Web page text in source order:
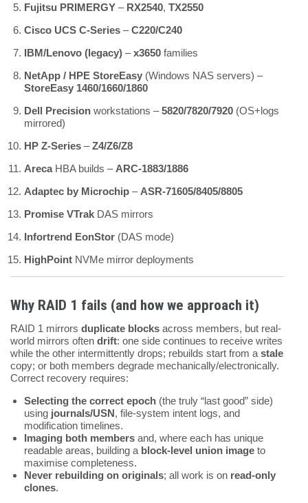
Fujitsu PRIMERGY – RX2540, TX2550
Cisco UCS C-Series –C220/C240
IBM/Lenovo (legacy) –x3650 families
NetApp / HPE StoreEasy (Windows NAS servers) –
StoreEasy 1460/1660/1860
Dell Precision workstations –5820/7820/7920 (OS+logs
mirrored)
HP Z-Series –Z4/Z6/Z8
ArecaHBA builds – ARC-1883/1886
Adaptec by Microchip – ASR-71605/8405/8805
Promise VTrak DAS mirrors
Infortrend EonStor (DAS mode)
HighPoint NVMe mirror deployments
Why RAID 1 fails (and how we approach it)
RAID 1 mirrors duplicate blocks across members, but real-
world mirrors often drift: one side continues to receive writes
while the other intermittently drops; rebuilds start from a stale
copy; or both members degrade mechanically/electronically.
Correct recovery requires:
Selecting the correct epoch (the truly “last good” side)
using journals/USN, file-system intent logs, and
modification timelines.
Imaging both members and, where each has unique
readable areas, building a block-level union image to
maximise completeness.
Never rebuilding on originals; all work is on read-only
clones.